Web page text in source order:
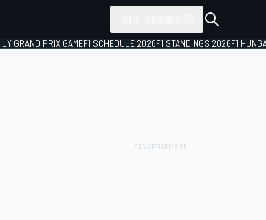
GRAND PRIX GAMEF1 SCHEDULE 2026F1 STANDINGS 2026F1